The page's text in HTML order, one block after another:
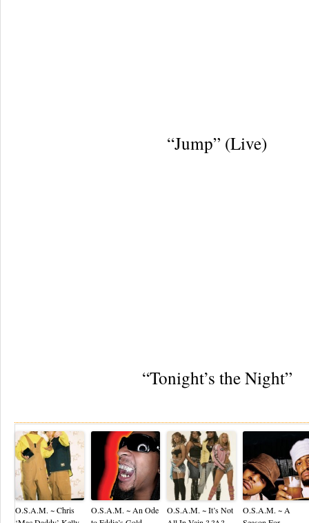
“Jump” (Live)
“Tonight’s the Night”
O.S.A.M. ~ Chris
O.S.A.M. ~ An Ode
O.S.A.M. ~ It’s Not
O.S.A.M. ~ A